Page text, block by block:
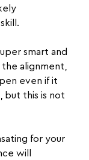
smart and
alignment,
even if it
but this is not
for your
will